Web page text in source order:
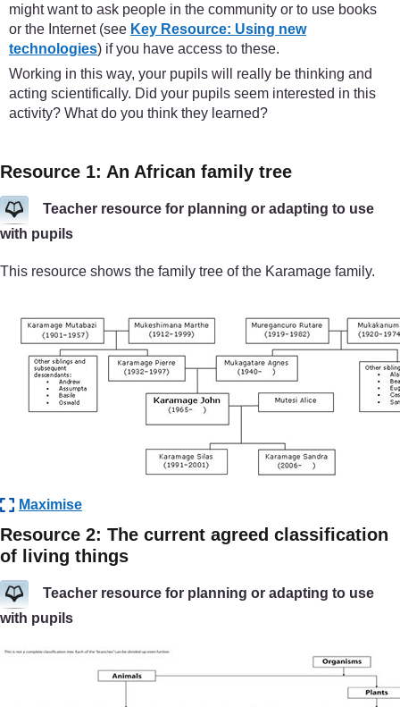
might want to ask people in the community or to use books
or the Internet (see Key Resource: Using new
technologies) if you have access to these.
Working in this way, your pupils will really be thinking and
acting scientifically. Did your pupils seem interested in this
activity? What do you think they learned?
Resource 1: An African family tree
Teacher resource for planning or adapting to use
with pupils
This resource shows the family tree of the Karamage family.
Maximise
Resource 2: The current agreed classification
of living things
Teacher resource for planning or adapting to use
with pupils